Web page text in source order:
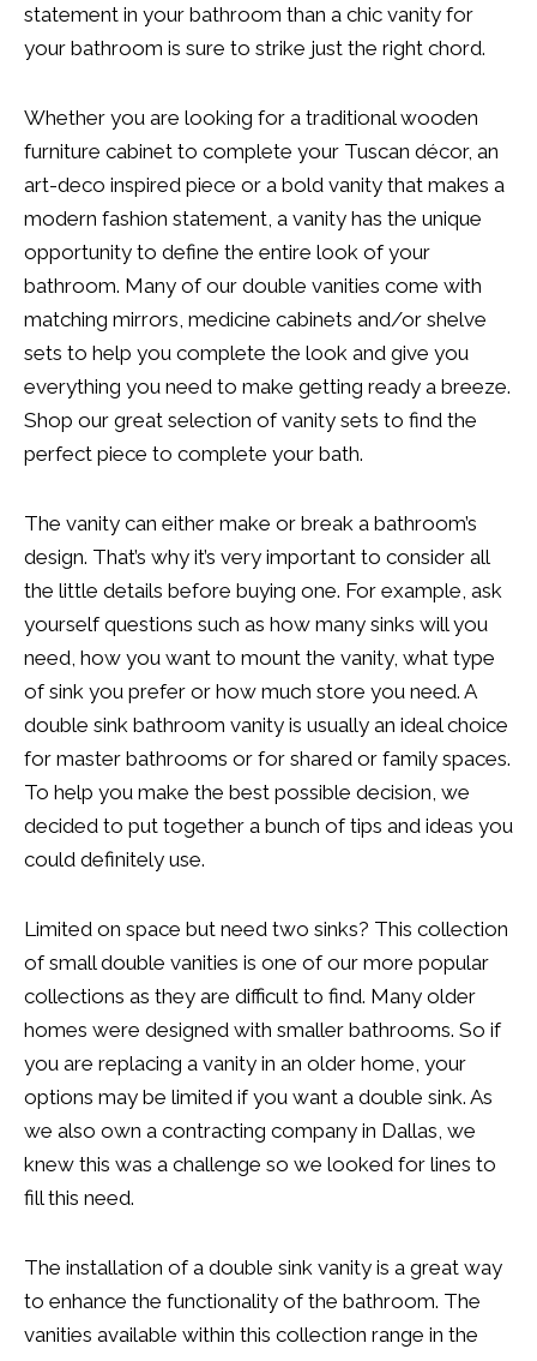
statement in your bathroom than a chic vanity for
your bathroom is sure to strike just the right chord.
Whether you are looking for a traditional wooden
furniture cabinet to complete your Tuscan décor, an
art-deco inspired piece or a bold vanity that makes a
modern fashion statement, a vanity has the unique
opportunity to define the entire look of your
bathroom. Many of our double vanities come with
matching mirrors, medicine cabinets and/or shelve
sets to help you complete the look and give you
everything you need to make getting ready a breeze.
Shop our great selection of vanity sets to find the
perfect piece to complete your bath.
The vanity can either make or break a bathroom’s
design. That’s why it’s very important to consider all
the little details before buying one. For example, ask
yourself questions such as how many sinks will you
need, how you want to mount the vanity, what type
of sink you prefer or how much store you need. A
double sink bathroom vanity is usually an ideal choice
for master bathrooms or for shared or family spaces.
To help you make the best possible decision, we
decided to put together a bunch of tips and ideas you
could definitely use.
Limited on space but need two sinks? This collection
of small double vanities is one of our more popular
collections as they are difficult to find. Many older
homes were designed with smaller bathrooms. So if
you are replacing a vanity in an older home, your
options may be limited if you want a double sink. As
we also own a contracting company in Dallas, we
knew this was a challenge so we looked for lines to
fill this need.
The installation of a double sink vanity is a great way
to enhance the functionality of the bathroom. The
vanities available within this collection range in the